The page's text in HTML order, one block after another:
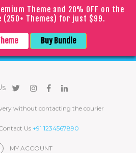
Theme and 20% OFF on the
(250+ Themes) for just $99.
Buy Bundle
▼ ｜ ｜
orders may be processed with
a slight delay
without contacting the courier
Us +91 1234567890
MY ACCOUNT